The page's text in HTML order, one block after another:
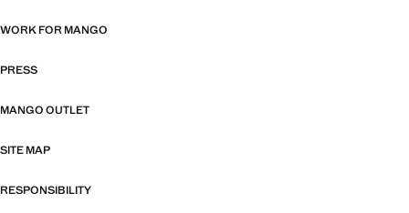
WORK FOR MANGO
PRESS
MANGO OUTLET
SITE MAP
RESPONSIBILITY